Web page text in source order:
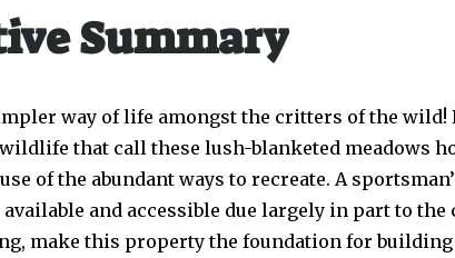
Summary
way of life amongst the critters of the wild!
that call these lush-blanketed meadows
of the abundant ways to recreate. A
and accessible due largely in part to
make this property the foundation for